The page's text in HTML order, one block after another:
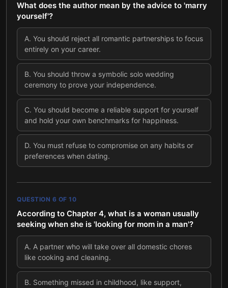
What does the author mean by the advice to 'marry
yourself'?
A. You should reject all romantic partnerships to focus
entirely on your career.
B. You should throw a symbolic solo wedding
ceremony to prove your independence.
C. You should become a reliable support for yourself
and hold your own benchmarks for happiness.
D. You must refuse to compromise on any habits or
preferences when dating.
QUESTION 6 OF 10
According to Chapter 4, what is a woman usually
seeking when she is 'looking for mom in a man'?
A. A partner who will take over all domestic chores
like cooking and cleaning.
B. Something missed in childhood, like support,